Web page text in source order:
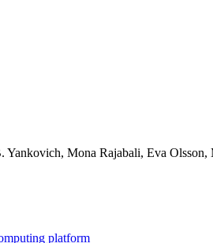
Mona Rajabali, Eva
platform